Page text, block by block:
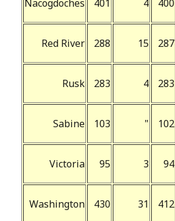
Nacogdoches 401 4 400
Red River 288 15 287
Rusk 283 4 283
Sabine 103 " 102
Victoria 95 3 94
Washington 430 31 412